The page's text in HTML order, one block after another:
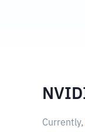
Currently,